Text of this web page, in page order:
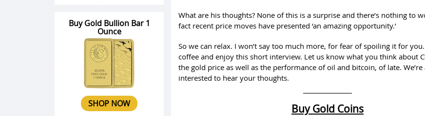
What are his thoughts? None of this is a surprise and there’s nothing to
fact recent price moves have presented ‘an amazing opportunity.’
So we can relax. I won’t say too much more, for fear of spoiling it for
coffee and enjoy this short interview. Let us know what you think about
the gold price as well as the performance of oil and bitcoin, of late. We’re
interested to hear your thoughts.
Buy Gold Coins
Buy Gold Bullion Bar 1
Ounce
SHOP NOW